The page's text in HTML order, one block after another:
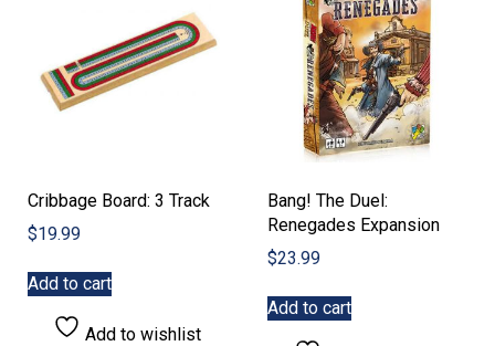
Cribbage Board: 3 Track
$19.99
Add to cart
Add to wishlist
Bang! The Duel:
Renegades Expansion
$23.99
Add to cart